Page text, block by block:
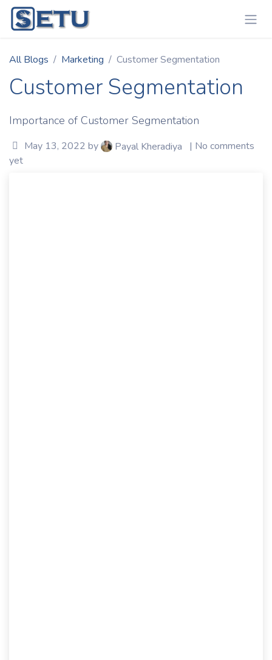
Skip to Content
All Blogs Marketing Customer Segmentation
Customer Segmentation
Importance of Customer Segmentation
May 13, 2022 by Payal Kheradiya
| No comments
yet